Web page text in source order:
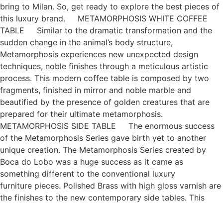
bring to Milan. So, get ready to explore the best pieces of
this luxury brand. METAMORPHOSIS WHITE COFFEE
TABLE Similar to the dramatic transformation and the
sudden change in the animal’s body structure,
Metamorphosis experiences new unexpected design
techniques, noble finishes through a meticulous artistic
process. This modern coffee table is composed by two
fragments, finished in mirror and noble marble and
beautified by the presence of golden creatures that are
prepared for their ultimate metamorphosis.
METAMORPHOSIS SIDE TABLE The enormous success
of the Metamorphosis Series gave birth yet to another
unique creation. The Metamorphosis Series created by
Boca do Lobo was a huge success as it came as
something different to the conventional luxury
furniture pieces. Polished Brass with high gloss varnish are
the finishes to the new contemporary side tables. This